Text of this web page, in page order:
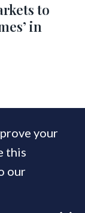
to
in
your
this
our